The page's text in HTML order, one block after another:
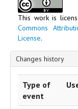
This work is
Commons
License.
Changes history
Type of
event